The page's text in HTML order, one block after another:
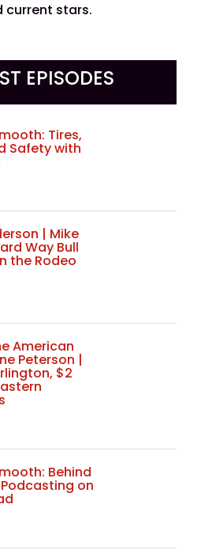
current stars.
EPISODES
Tires,
Safety with
| Mike
Way Bull
the Rodeo
American
Peterson |
$2
Behind
on